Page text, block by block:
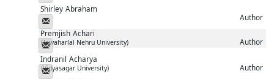
Shirley Abraham
Author
Messenger
Premjish Achari
(Jawaharlal Nehru University) Author
Messenger
Indranil Acharya
(Vidyasagar University) Author
Messenger